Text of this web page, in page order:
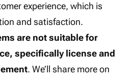
experience, which is
and satisfaction.
are not suitable for
specifically license and
. We’ll share more on